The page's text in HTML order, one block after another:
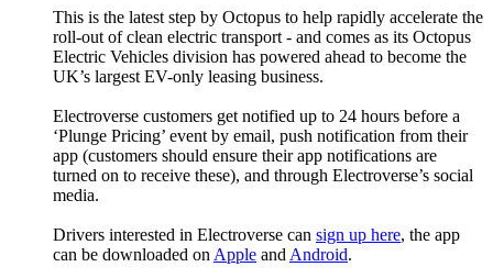
This is the latest step by Octopus to help rapidly accelerate the
roll-out of clean electric transport - and comes as its Octopus
Electric Vehicles division has powered ahead to become the
UK’s largest EV-only leasing business.
Electroverse customers get notified up to 24 hours before a
‘Plunge Pricing’ event by email, push notification from their
app (customers should ensure their app notifications are
turned on to receive these), and through Electroverse’s social
media.
Drivers interested in Electroverse can sign up here, the app
can be downloaded on Apple and Android.